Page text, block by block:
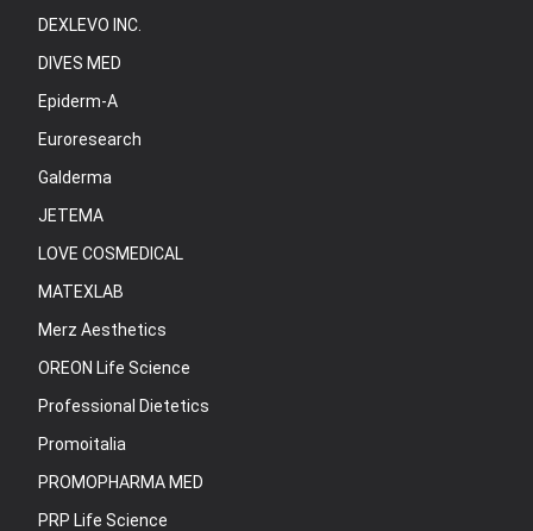
DEXLEVO INC.
DIVES MED
Epiderm-A
Euroresearch
Galderma
JETEMA
LOVE COSMEDICAL
MATEXLAB
Merz Aesthetics
OREON Life Science
Professional Dietetics
Promoitalia
PROMOPHARMA MED
PRP Life Science